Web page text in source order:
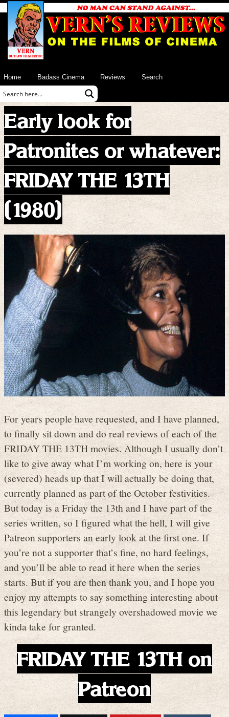
Home Badass Cinema Reviews Search
Early look for
Patronites or whatever:
FRIDAY THE 13TH
(1980)
For years people have requested, and I have planned,
to finally sit down and do real reviews of each of the
FRIDAY THE 13TH movies. Although I usually don’t
like to give away what I’m working on, here is your
(severed) heads up that I will actually be doing that,
currently planned as part of the October festivities.
But today is a Friday the 13th and I have part of the
series written, so I figured what the hell, I will give
Patreon supporters an early look at the first one. If
you’re not a supporter that’s fine, no hard feelings,
and you’ll be able to read it here when the series
starts. But if you are then thank you, and I hope you
enjoy my attempts to say something interesting about
this legendary but strangely overshadowed movie we
kinda take for granted.
FRIDAY THE 13TH on
Patreon